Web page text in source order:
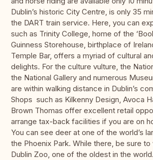
Dublin’s historic City Centre, is only 35
the DART train service. Here, you can
such as Trinity College, home of the
Guinness Storehouse, birthplace of
Temple Bar, offers a myriad of cultural
delights. For the culture vulture, the
the National Gallery and numerous
are within walking distance in Dublin’s
Shops such as Kilkenny Design, Avoca
Brown Thomas offer excellent retail
arrange tax-back facilities if you are on
You can see deer at one of the world’s
the Phoenix Park. While there, be sure
Dublin Zoo, one of the oldest in the